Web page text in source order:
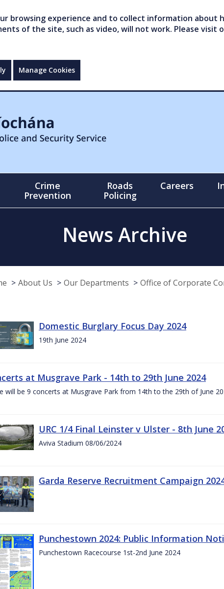
browsing experience and to collect information
of the site, such as video, will not work. Please visit
Manage Cookies
Crime
Prevention
Roads
Policing
Careers
News Archive
About Us Our Departments Office of Corporate
Domestic Burglary Focus Day 2024
19th June 2024
at Musgrave Park - 14th to 29th June 2024
will be 9 concerts at Musgrave Park from 14th to the 29th of June
URC 1/4 Final Leinster v Ulster - 8th June
Aviva Stadium 08/06/2024
Garda Reserve Recruitment Campaign
Punchestown 2024: Public Information
Punchestown Racecourse 1st-2nd June 2024